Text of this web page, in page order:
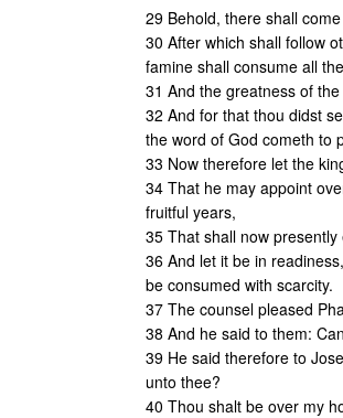
29 Behold, there shall
30 After which shall follow
famine shall consume all
31 And the greatness of
32 And for that thou didst
the word of God cometh to
33 Now therefore let the
34 That he may appoint
fruitful years,
35 That shall now
36 And let it be in
be consumed with scarcity.
37 The counsel pleased
38 And he said to them:
39 He said therefore to
unto thee?
40 Thou shalt be over my